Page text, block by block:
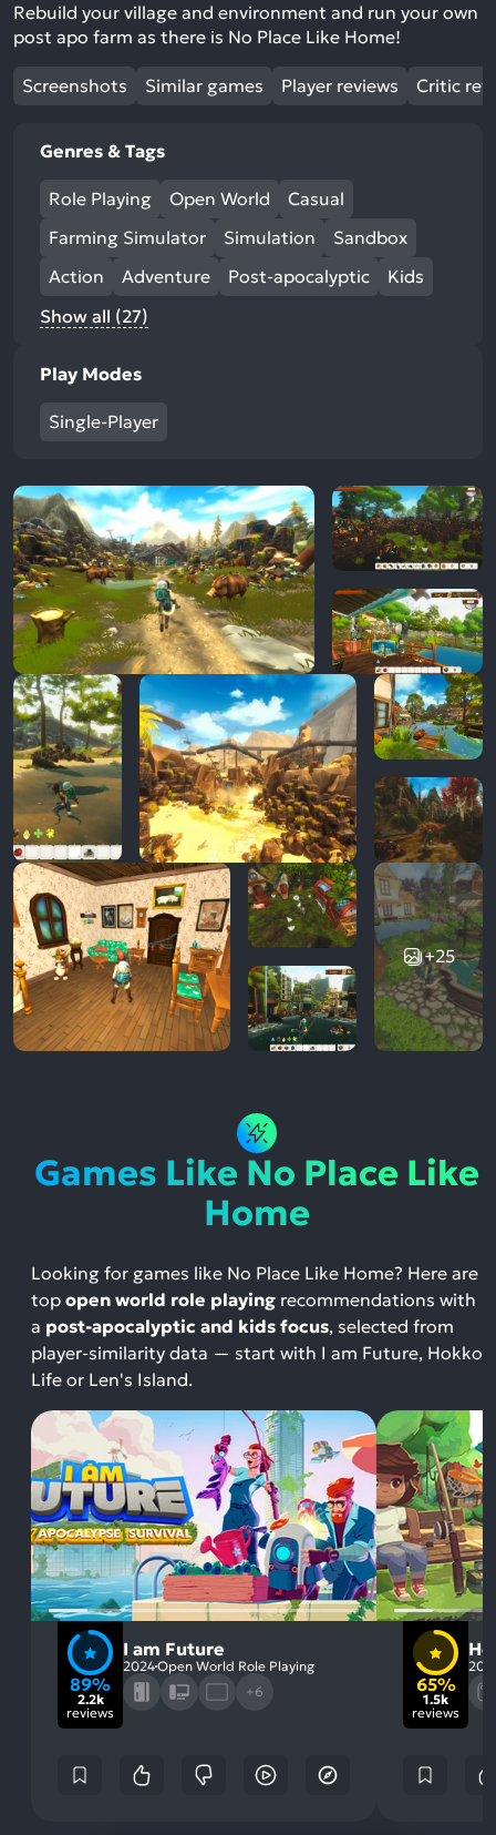
Rebuild your village and environment and run your own
post apo farm as there is No Place Like Home!
Screenshots Similar games Player reviews Critic
Genres & Tags
Role Playing Open World
Casual
Farming Simulator
Simulation
Sandbox
Action
Adventure Post-apocalyptic
Kids
Show all (27)
Play Modes
Single-Player
+25
Games Like No Place Like
Home
Looking for games like No Place Like Home? Here are
top open world role playing recommendations with
a post-apocalyptic and kids focus, selected from
player-similarity data — start with I am Future, Hokko
Life or Len's Island.
89%
2.2k
reviews
I am Future
2024Open World Role Playing
+6
65%
1.5k
reviews